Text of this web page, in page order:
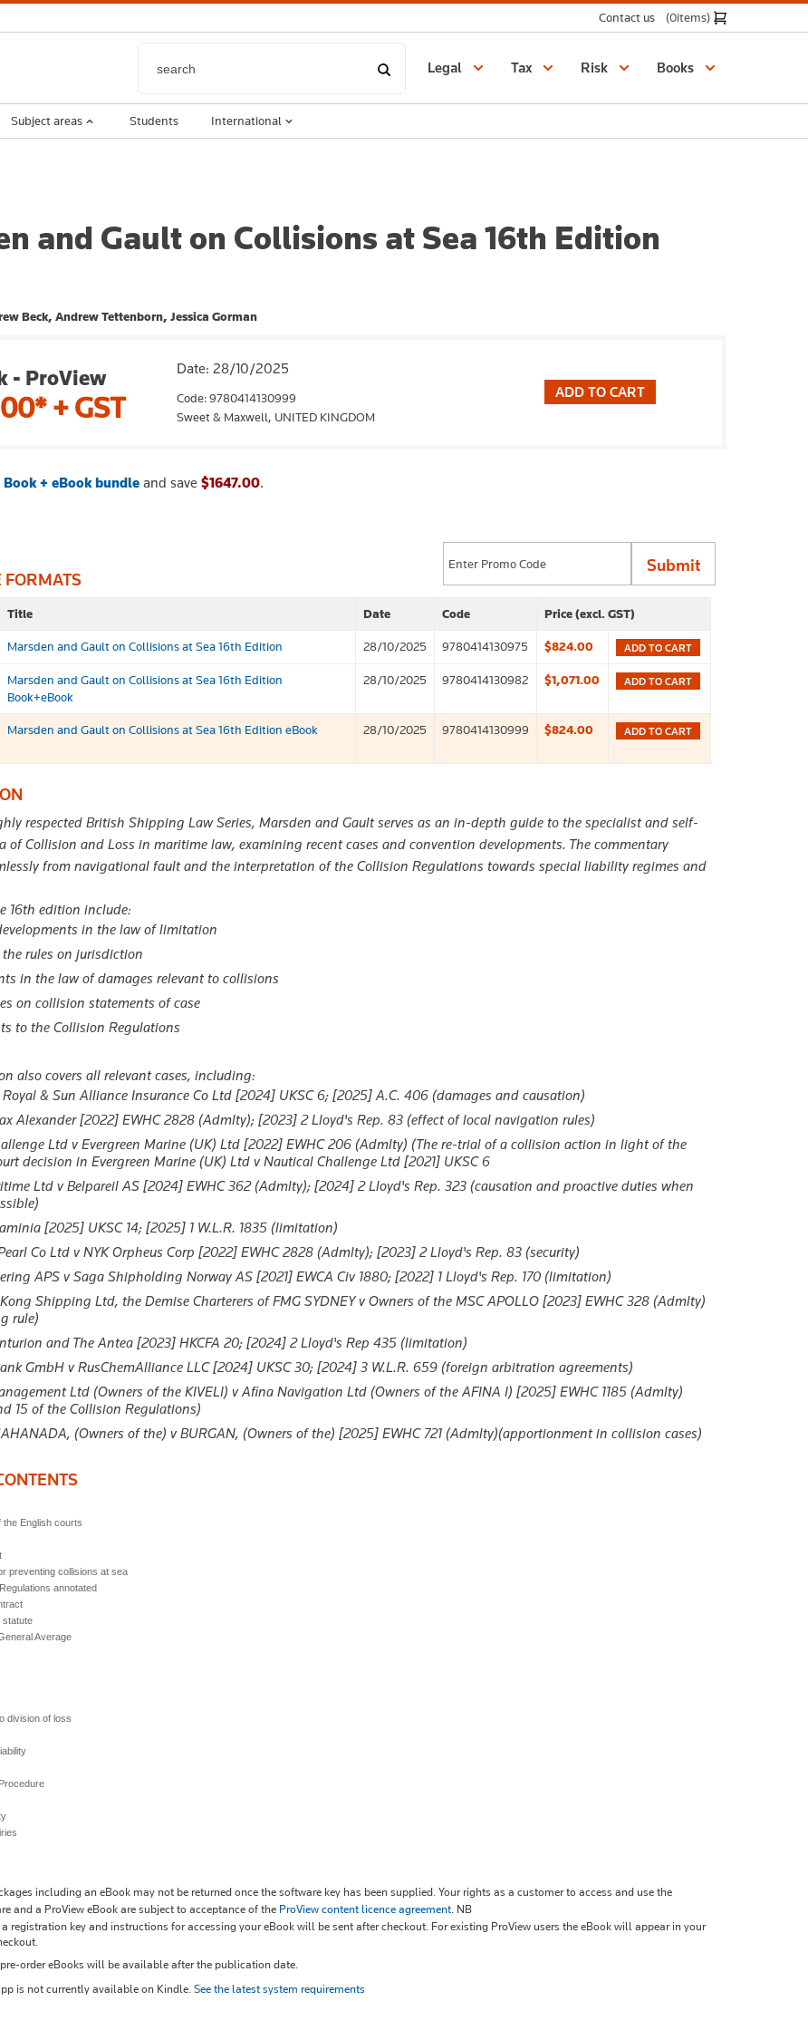
and Gault on Collisions at Sea 16th Edition
Beck, Andrew Tettenborn, Jessica Gorman
- ProView
+ GST
Date: 28/10/2025
Code: 9780414130999
Sweet & Maxwell, UNITED KINGDOM
Book + eBook bundleand save $1647.00.
FORMATS
Title Date Code
Price (excl. GST)
Marsden and Gault on Collisions at Sea 16th Edition 28/10/2025 9780414130975 $824.00 ADD TO CART
Marsden and Gault on Collisions at Sea 16th Edition
Book+eBook
28/10/2025 9780414130982 $1,071.00 ADD TO CART
Marsden and Gault on Collisions at Sea 16th Edition eBook 28/10/2025 9780414130999 $824.00 ADD TO CART
respected British Shipping Law Series, Marsden and Gaultserves as an in-depth guide to the specialist and self-
of Collision and Loss in maritime law, examining recent cases and convention developments. The commentary
from navigational fault and the interpretation of the Collision Regulations towards special liability regimes and
16th edition include:
in the law of limitation
rules on jurisdiction
in the law of damages relevant to collisions
on collision statements of case
to the Collision Regulations
also covers all relevant cases, including:
& Sun Alliance Insurance Co Ltd[2024] UKSC 6; [2025] A.C. 406 (damages and causation)
Alexander[2022] EWHC 2828 (Admlty); [2023] 2 Lloyd's Rep. 83 (effect of local navigation rules)
Ltd v Evergreen Marine (UK) Ltd[2022] EWHC 206 (Admlty) (The re-trial of a collision action in light of the
decision in Evergreen Marine (UK) Ltd v Nautical Challenge Ltd[2021] UKSC 6
Ltd v Belpareil AS[2024] EWHC 362 (Admlty); [2024] 2 Lloyd's Rep. 323 (causation and proactive duties when
[2025] UKSC 14; [2025] 1 W.L.R. 1835 (limitation)
Co Ltd v NYK Orpheus Corp [2022] EWHC 2828 (Admlty); [2023] 2 Lloyd's Rep. 83 (security)
APS v Saga Shipholding Norway AS[2021] EWCA Civ 1880; [2022] 1 Lloyd's Rep. 170 (limitation)
Shipping Ltd, the Demise Charterers of FMG SYDNEY v Owners of the MSC APOLLO[2023] EWHC 328 (Admlty)
rule)
and The Antea[2023] HKCFA 20; [2024] 2 Lloyd's Rep 435 (limitation)
GmbH v RusChemAlliance LLC[2024] UKSC 30; [2024] 3 W.L.R. 659 (foreign arbitration agreements)
Ltd (Owners of the KIVELI) v Afina Navigation Ltd (Owners of the AFINA I) [2025] EWHC 1185 (Admlty)
15 of the Collision Regulations)
(Owners of the) v BURGAN, (Owners of the) [2025] EWHC 721 (Admlty)(apportionment in collision cases)
the English courts
preventing collisions at sea
annotated
statute
Average
division of loss
including an eBook may not be returned once the software key has been supplied. Your rights as a customer to access and use the
and a ProView eBook are subject to acceptance of the ProView content licence agreement. NB
registration key and instructions for accessing your eBook will be sent after checkout. For existing ProView users the eBook will appear in your
order eBooks will be available after the publication date.
is not currently available on Kindle. See the latest system requirements
Contact us (0items)
Legal Tax Risk Books
Subject areas Students International